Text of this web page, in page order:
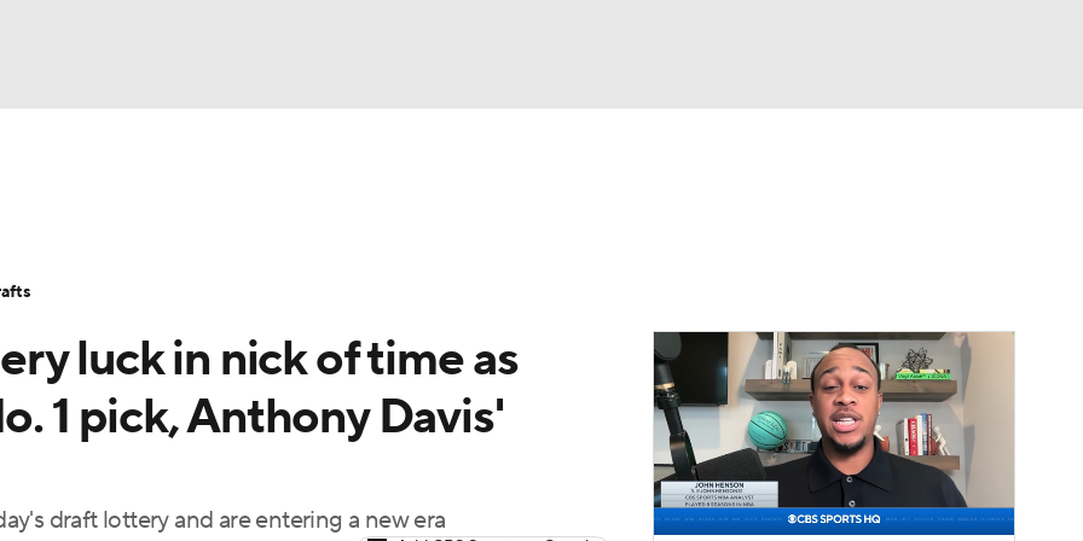
Players
luck in nick of time as
1 pick, Anthony Davis'
draft lottery and are entering a new era